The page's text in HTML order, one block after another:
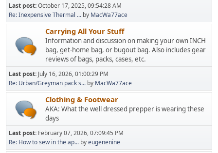
Last post:October 17, 2025, 09:54:28 AM
Re: Inexpensive Thermal ... by MacWa77ace
Carrying All Your Stuff
Information and discussion on making your own INCH
bag, get-home bag, or bugout bag. Also includes gear
reviews of bags, packs, cases, etc.
Last post: July 16, 2026, 01:00:29 PM
Re: Urban/Greyman pack s... by MacWa77ace
Clothing & Footwear
AKA: What the well dressed prepper is wearing these
days
Last post: February 07, 2026, 07:09:45 PM
Re: How to sew in the ap... byeugenenine